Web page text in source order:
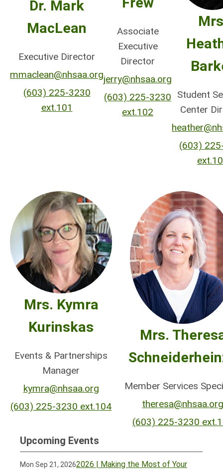
Dr. Mark
MacLean
Executive Director
mmaclean@nhsaa.org
(603) 225-3230
ext.101
Associate
Executive
Director
jerry@nhsaa.org
(603) 225-3230
ext.102
Student
Center
(603)
Mrs. Kymra
Kurinskas
Events & Partnerships
Manager
kymra@nhsaa.org
(603) 225-3230 ext.104
Mrs.
Member Services
(603) 225-3230
Upcoming Events
Mon Sep 21, 20262026 | Making the Most of Your